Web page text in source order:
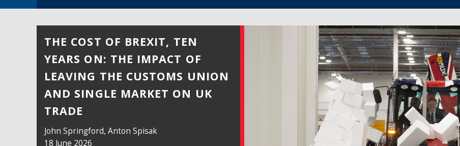
THE COST OF BREXIT, TEN
YEARS ON: THE IMPACT OF
LEAVING THE CUSTOMS UNION
AND SINGLE MARKET ON UK
TRADE
John Springford, Anton Spisak
18 June 2026